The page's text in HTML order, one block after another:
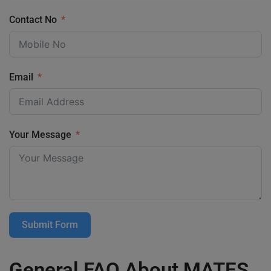
Contact No
Email
Your Message
Submit Form